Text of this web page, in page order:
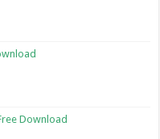
Download